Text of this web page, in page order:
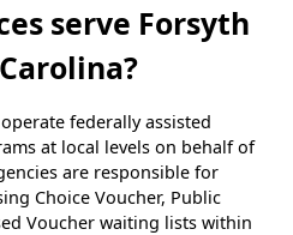
serve Forsyth
federally assisted
at local levels on behalf of
are responsible for
Choice Voucher, Public
Voucher waiting lists within